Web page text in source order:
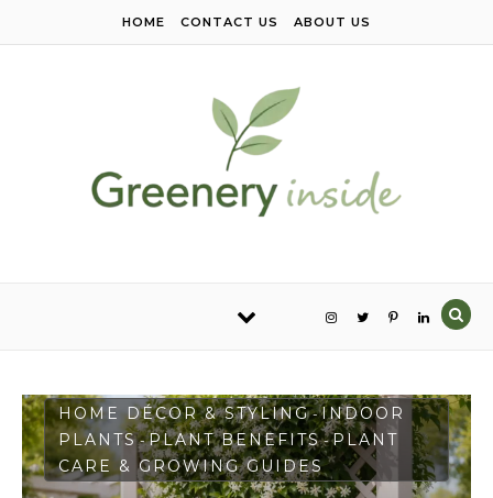
HOME CONTACT US ABOUT US
HOME DÉCOR & STYLING-INDOOR
PLANTS-PLANT BENEFITS-PLANT
CARE & GROWING GUIDES